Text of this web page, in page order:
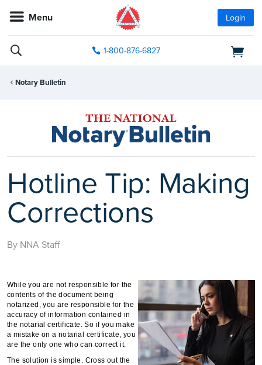
Menu Login
1-800-876-6827
Notary Bulletin
Hotline Tip: Making
Corrections
By NNA Staff
While you are not responsible for the
contents of the document being
notarized, you are responsible for the
accuracy of information contained in
the notarial certificate. So if you make
a mistake on a notarial certificate, you
are the only one who can correct it.
The solution is simple. Cross out the